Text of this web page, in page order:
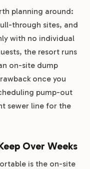
planning around:
through sites, and
with no individual
the resort runs
on-site dump
once you
pump-out
sewer line for the
Over Weeks
is the on-site